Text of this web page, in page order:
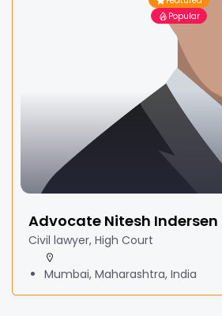
Popular
Advocate Nitesh Indersen
Civil lawyer, High Court
Mumbai, Maharashtra, India